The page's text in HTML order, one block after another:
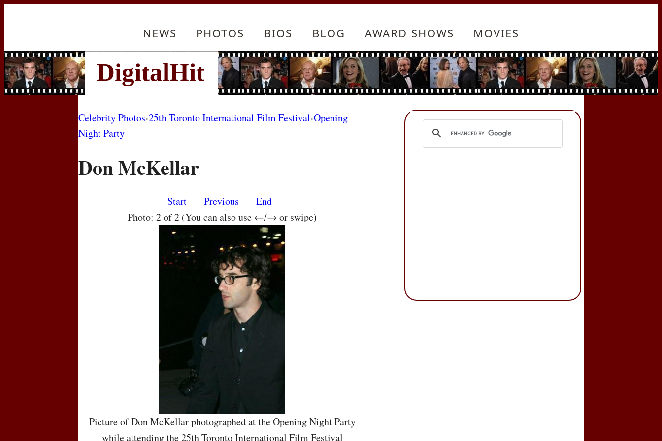
NEWS PHOTOS BIOS BLOG AWARD SHOWS MOVIES
Celebrity Photos›25th Toronto International Film Festival›Opening
Night Party
Don McKellar
Start Previous
End
Photo: 2 of 2 (You can also use ←/→ or swipe)
Picture of Don McKellar photographed at the Opening Night Party
while attending the 25th Toronto International Film Festival